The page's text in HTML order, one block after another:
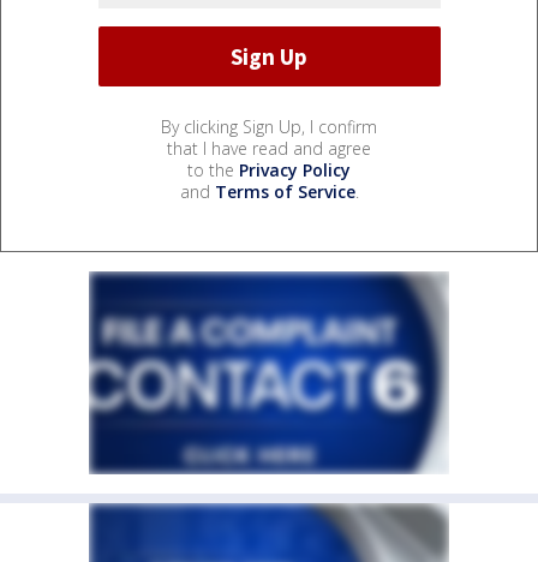
By clicking Sign Up, I confirm
that I have read and agree
to the Privacy Policy
and Terms of Service.